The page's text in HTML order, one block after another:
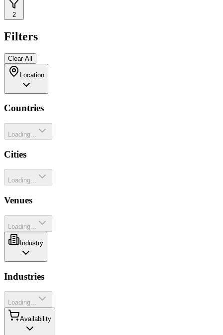
2
Filters
Clear All
Location
Countries
Loading...
Cities
Loading...
Venues
Loading...
Industry
Industries
Loading...
Availability